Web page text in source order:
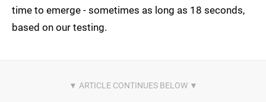
time to emerge - sometimes as long as 18 seconds,
based on our testing.